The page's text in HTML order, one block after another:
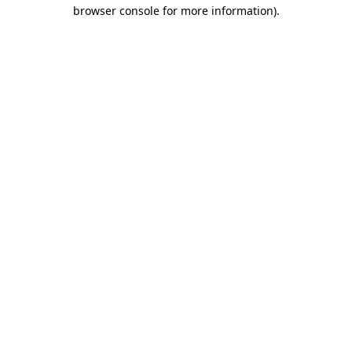
browser console for more information).